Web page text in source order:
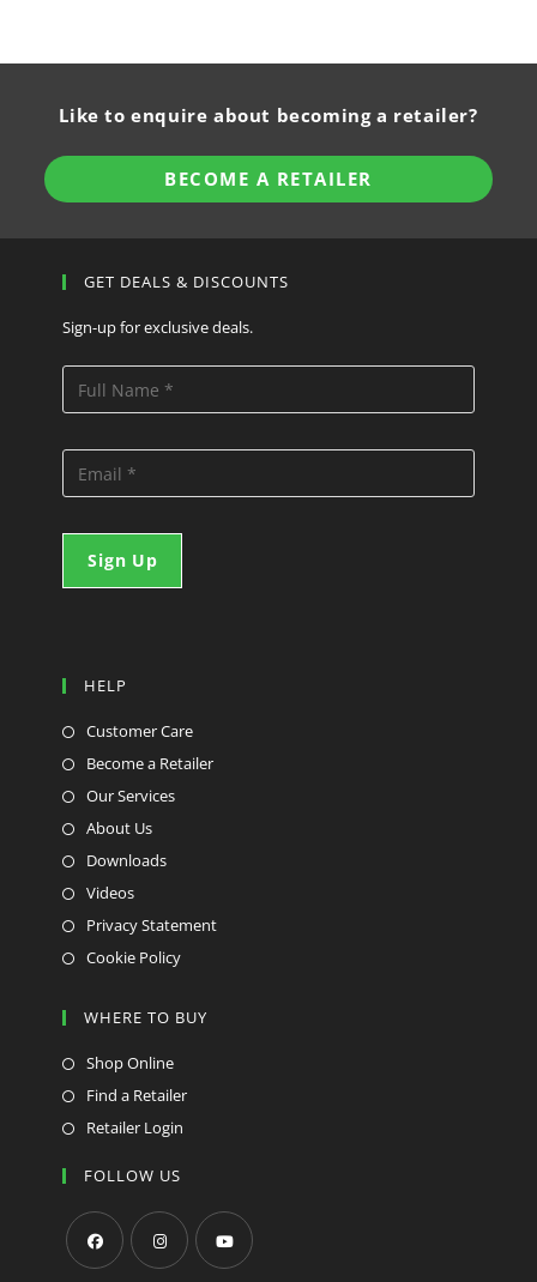
Like to enquire about becoming a retailer?
BECOME A RETAILER
GET DEALS & DISCOUNTS
Sign-up for exclusive deals.
HELP
Customer Care
Become a Retailer
Our Services
About Us
Downloads
Videos
Privacy Statement
Cookie Policy
WHERE TO BUY
Shop Online
Find a Retailer
Retailer Login
FOLLOW US